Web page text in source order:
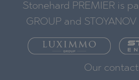
Stonehard PREMIER is
GROUP and STOYANOV
Our